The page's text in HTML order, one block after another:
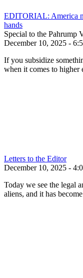
EDITORIAL: America
hands
Special to the Pahrump
December 10, 2025 -
If you subsidize
when it comes to higher
Letters to the Editor
December 10, 2025 -
Today we see the legal
aliens, and it has